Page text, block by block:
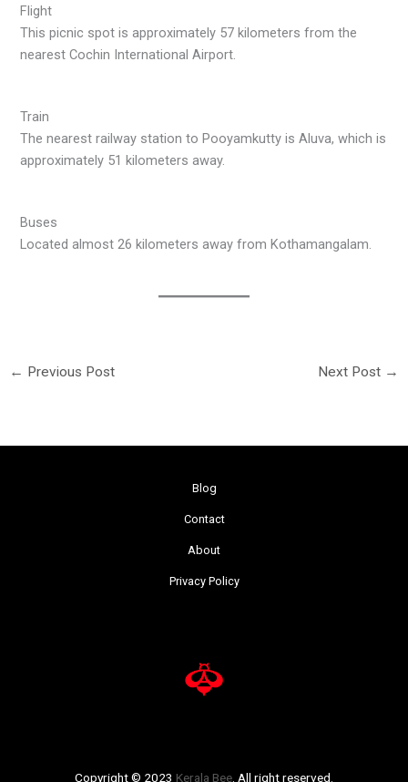
Flight
This picnic spot is approximately 57 kilometers from the
nearest Cochin International Airport.
Train
The nearest railway station to Pooyamkutty is Aluva, which is
approximately 51 kilometers away.
Buses
Located almost 26 kilometers away from Kothamangalam.
← Previous Post Next Post →
Blog
Contact
About
Privacy Policy
Copyright © 2023 Kerala Bee . All right reserved.